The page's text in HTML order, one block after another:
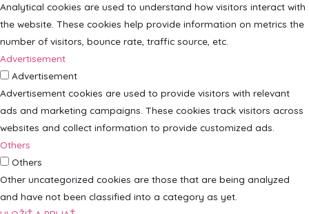
Analytical cookies are used to understand how visitors interact with
the website. These cookies help provide information on metrics the
number of visitors, bounce rate, traffic source, etc.
Advertisement
Advertisement
Advertisement cookies are used to provide visitors with relevant
ads and marketing campaigns. These cookies track visitors across
websites and collect information to provide customized ads.
Others
Others
Other uncategorized cookies are those that are being analyzed
and have not been classified into a category as yet.